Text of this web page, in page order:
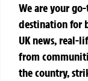
We are your
destination for
UK news, real-
from
the country,